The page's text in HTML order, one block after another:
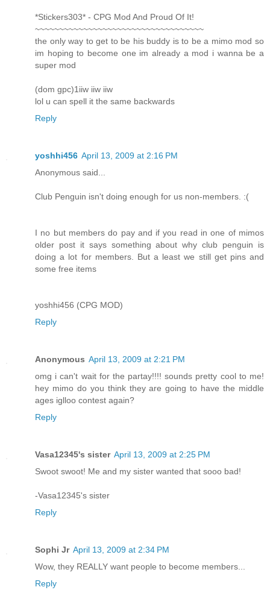
*Stickers303* - CPG Mod And Proud Of It!
~~~~~~~~~~~~~~~~~~~~~~~~~~~~~~~~~~~
the only way to get to be his buddy is to be a mimo mod so
im hoping to become one im already a mod i wanna be a
super mod
(dom gpc)1iiw iiw iiw
lol u can spell it the same backwards
Reply
yoshhi456 April 13, 2009 at 2:16 PM
Anonymous said...
Club Penguin isn't doing enough for us non-members. :(
I no but members do pay and if you read in one of mimos
older post it says something about why club penguin is
doing a lot for members. But a least we still get pins and
some free items
yoshhi456 (CPG MOD)
Reply
Anonymous April 13, 2009 at 2:21 PM
omg i can't wait for the partay!!!! sounds pretty cool to me!
hey mimo do you think they are going to have the middle
ages iglloo contest again?
Reply
Vasa12345's sister April 13, 2009 at 2:25 PM
Swoot swoot! Me and my sister wanted that sooo bad!
-Vasa12345's sister
Reply
Sophi Jr April 13, 2009 at 2:34 PM
Wow, they REALLY want people to become members...
Reply